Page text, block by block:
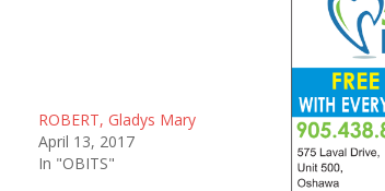
ROBERT, Gladys Mary
April 13, 2017
In "OBITS"